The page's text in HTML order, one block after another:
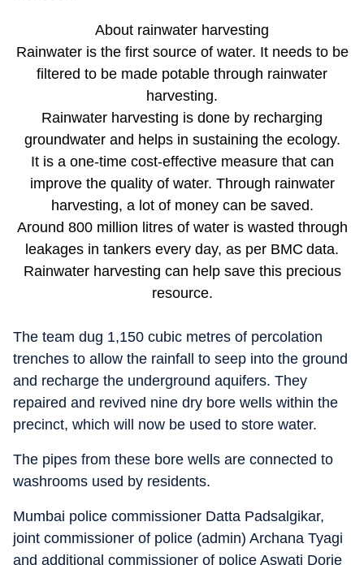
About rainwater harvesting
Rainwater is the first source of water. It needs to be
filtered to be made potable through rainwater
harvesting.
Rainwater harvesting is done by recharging
groundwater and helps in sustaining the ecology.
It is a one-time cost-effective measure that can
improve the quality of water. Through rainwater
harvesting, a lot of money can be saved.
Around 800 million litres of water is wasted through
leakages in tankers every day, as per BMC data.
Rainwater harvesting can help save this precious
resource.
The team dug 1,150 cubic metres of percolation
trenches to allow the rainfall to seep into the ground
and recharge the underground aquifers. They
repaired and revived nine dry bore wells within the
precinct, which will now be used to store water.
The pipes from these bore wells are connected to
washrooms used by residents.
Mumbai police commissioner Datta Padsalgikar,
joint commissioner of police (admin) Archana Tyagi
and additional commissioner of police Aswati Dorje